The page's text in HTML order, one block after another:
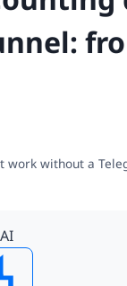
work without a